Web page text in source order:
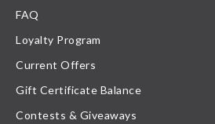
FAQ
Loyalty Program
Current Offers
Gift Certificate Balance
Contests & Giveaways